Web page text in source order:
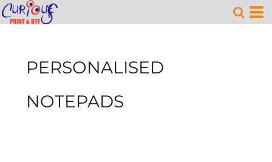
PERSONALISED
NOTEPADS